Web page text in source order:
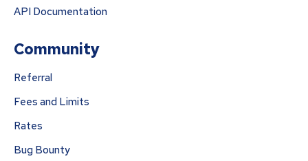
API Documentation
Community
Referral
Fees and Limits
Rates
Bug Bounty